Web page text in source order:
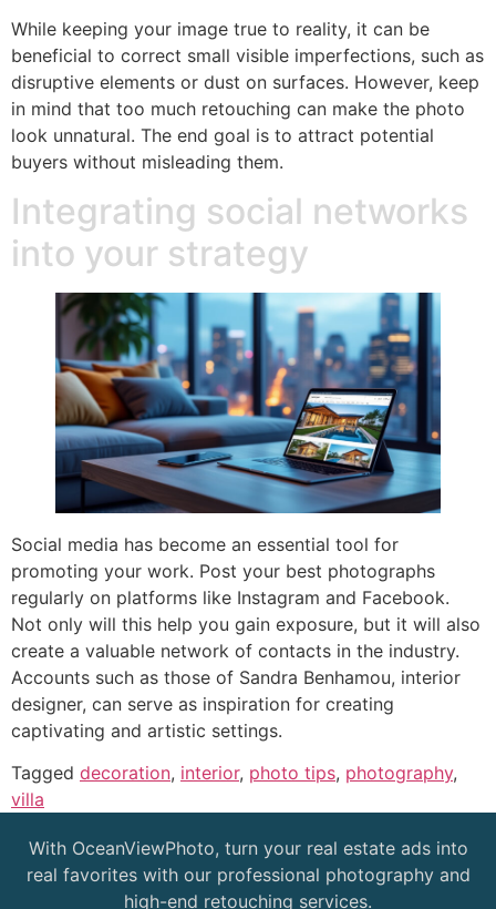
While keeping your image true to reality, it can be
beneficial to correct small visible imperfections, such as
disruptive elements or dust on surfaces. However, keep
in mind that too much retouching can make the photo
look unnatural. The end goal is to attract potential
buyers without misleading them.
Integrating social networks
into your strategy
Social media has become an essential tool for
promoting your work. Post your best photographs
regularly on platforms like Instagram and Facebook.
Not only will this help you gain exposure, but it will also
create a valuable network of contacts in the industry.
Accounts such as those of Sandra Benhamou, interior
designer, can serve as inspiration for creating
captivating and artistic settings.
Tagged decoration, interior, photo tips, photography,
villa
With OceanViewPhoto, turn your real estate ads into
real favorites with our professional photography and
high-end retouching services.